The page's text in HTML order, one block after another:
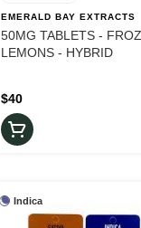
EMERALD BAY EXTRACTS
50MG TABLETS -
LEMONS - HYBRID
$40
Indica